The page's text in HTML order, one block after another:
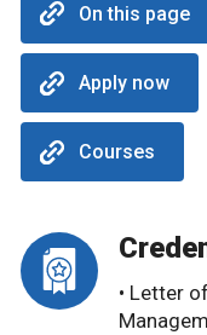
On this page
Apply now
Courses
• Letter